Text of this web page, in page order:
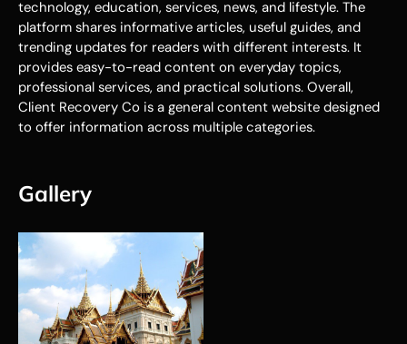
technology, education, services, news, and lifestyle. The
platform shares informative articles, useful guides, and
trending updates for readers with different interests. It
provides easy-to-read content on everyday topics,
professional services, and practical solutions. Overall,
Client Recovery Co is a general content website designed
to offer information across multiple categories.
Gallery